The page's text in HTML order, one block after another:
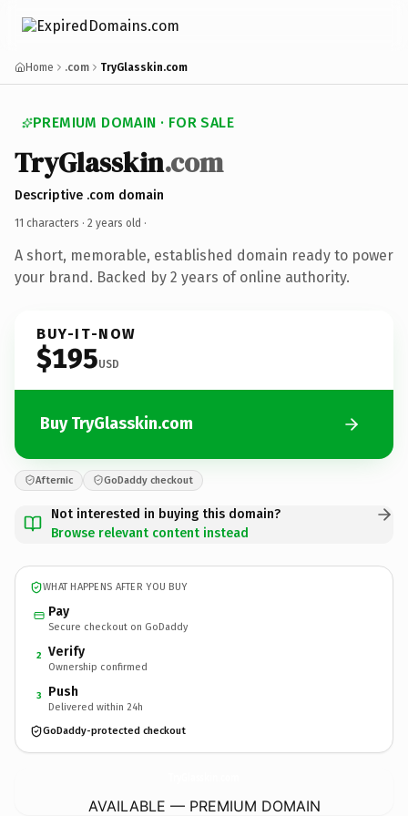
Home .com TryGlasskin.com
PREMIUM DOMAIN · FOR SALE
TryGlasskin.com
Descriptive .com domain
11 characters · 2 years old ·
A short, memorable, established domain ready to power
your brand. Backed by 2 years of online authority.
BUY-IT-NOW
$195USD
Buy TryGlasskin.com
Afternic GoDaddy checkout
Not interested in buying this domain?
Browse relevant content instead
WHAT HAPPENS AFTER YOU BUY
Pay
Secure checkout on GoDaddy
2 Verify
Ownership confirmed
3 Push
Delivered within 24h
GoDaddy-protected checkout
AVAILABLE — PREMIUM DOMAIN